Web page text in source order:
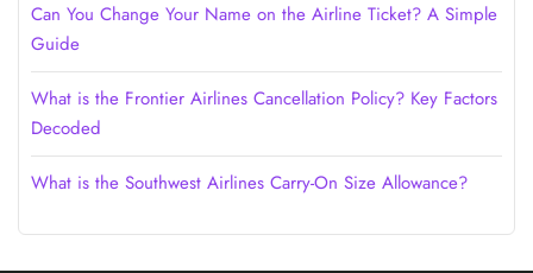
Can You Change Your Name on the Airline Ticket? A Simple
Guide
What is the Frontier Airlines Cancellation Policy? Key Factors
Decoded
What is the Southwest Airlines Carry-On Size Allowance?